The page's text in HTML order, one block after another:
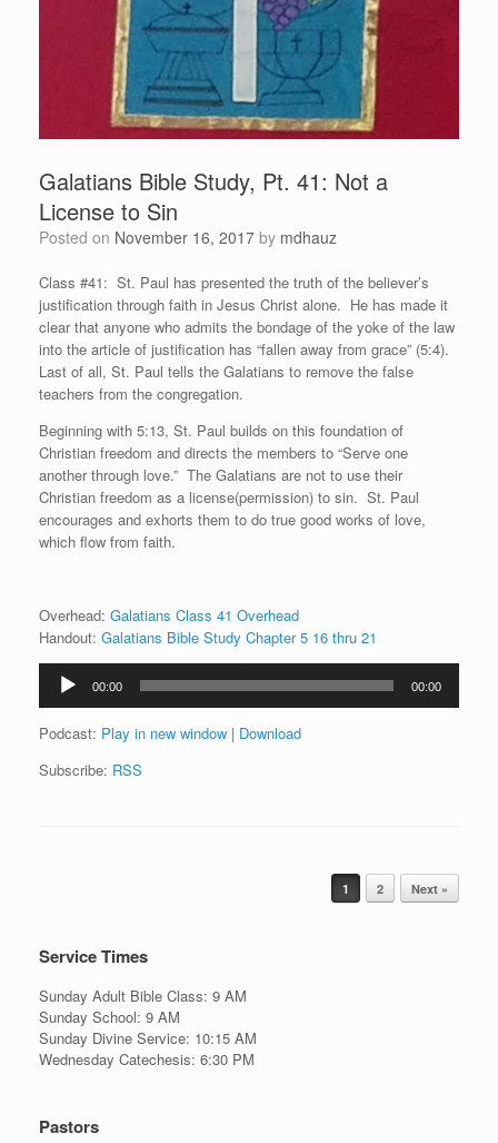
Galatians Bible Study, Pt. 41: Not a
License to Sin
Posted on November 16, 2017 by mdhauz
Class #41: St. Paul has presented the truth of the believer’s
justification through faith in Jesus Christ alone. He has made it
clear that anyone who admits the bondage of the yoke of the law
into the article of justification has “fallen away from grace” (5:4).
Last of all, St. Paul tells the Galatians to remove the false
teachers from the congregation.
Beginning with 5:13, St. Paul builds on this foundation of
Christian freedom and directs the members to “Serve one
another through love.” The Galatians are not to use their
Christian freedom as a license(permission) to sin. St. Paul
encourages and exhorts them to do true good works of love,
which flow from faith.
Overhead: Galatians Class 41 Overhead
Handout: Galatians Bible Study Chapter 5 16 thru 21
Audio
Player
00:00 00:00
Podcast: Play in new window | Download
Subscribe: RSS
1 2 Next »
Service Times
Sunday Adult Bible Class: 9 AM
Sunday School: 9 AM
Sunday Divine Service: 10:15 AM
Wednesday Catechesis: 6:30 PM
Pastors